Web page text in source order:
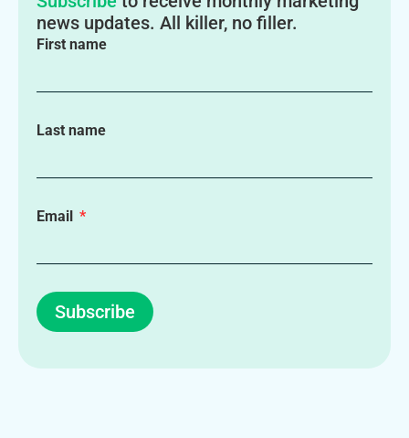
news updates. All killer, no filler.
First name
Last name
Email
Subscribe